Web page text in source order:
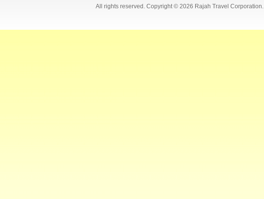
All rights reserved. Copyright © 2026 Rajah Travel Corporation.